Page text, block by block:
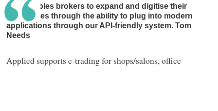
Epic enables brokers to expand and digitise their
businesses through the ability to plug into modern
applications through our API-friendly system. Tom
Needs
Applied supports e-trading for shops/salons, office